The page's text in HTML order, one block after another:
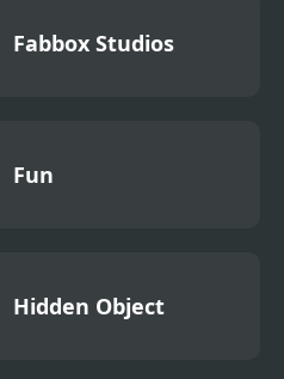
Fabbox Studios
Fun
Hidden Object